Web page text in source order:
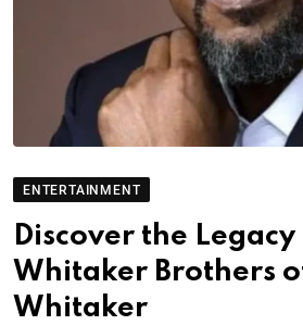
ENTERTAINMENT
Discover the
Whitaker Brothers
Whitaker